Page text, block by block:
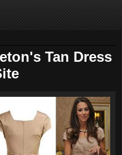
Tan Dress